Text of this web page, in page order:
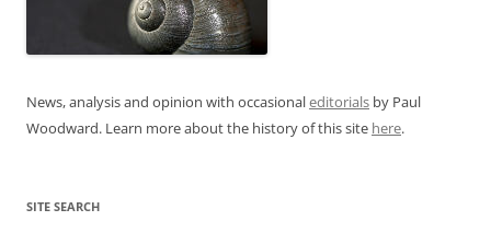
News, analysis and opinion with occasionaleditorials by Paul
Woodward. Learn more about the history of this site here.
SITE SEARCH